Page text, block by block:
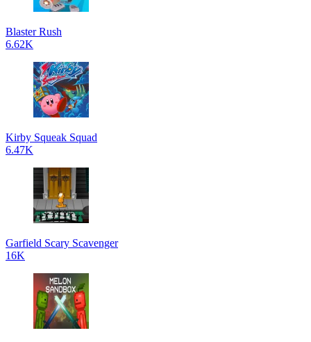
Blaster Rush
6.62K
Kirby Squeak Squad
6.47K
Garfield Scary Scavenger
16K